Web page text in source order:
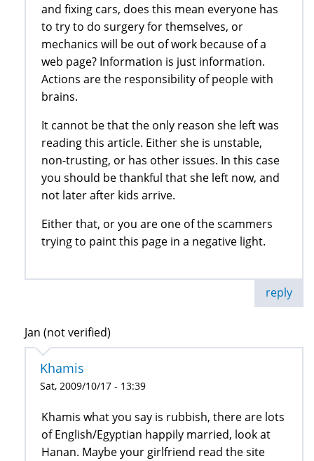
and fixing cars, does this mean everyone has
to try to do surgery for themselves, or
mechanics will be out of work because of a
web page? Information is just information.
Actions are the responsibility of people with
brains.
It cannot be that the only reason she left was
reading this article. Either she is unstable,
non-trusting, or has other issues. In this case
you should be thankful that she left now, and
not later after kids arrive.
Either that, or you are one of the scammers
trying to paint this page in a negative light.
reply
Jan (not verified)
Khamis
Sat, 2009/10/17 - 13:39
Khamis what you say is rubbish, there are lots
of English/Egyptian happily married, look at
Hanan. Maybe your girlfriend read the site